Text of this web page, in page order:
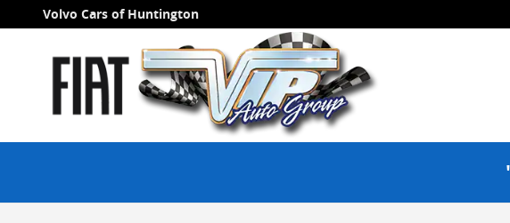
Skip to main content
Volvo Cars of Huntington